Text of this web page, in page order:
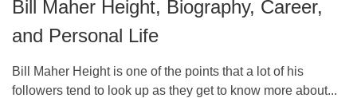
Bill Maher Height, Biography, Career,
and Personal Life
Bill Maher Height is one of the points that a lot of his
followers tend to look up as they get to know more about...